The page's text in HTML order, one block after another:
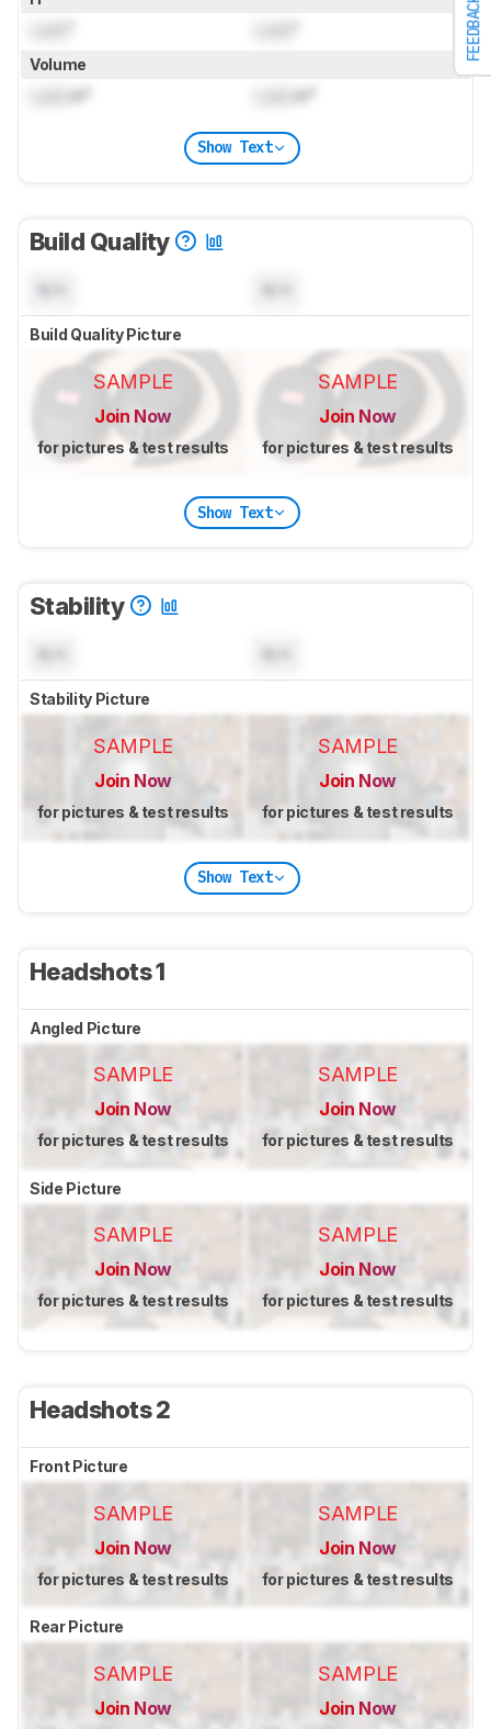
FEEDBACK
Volume
in³ in³
Show Text
Build Quality
Build Quality Picture
SAMPLE
Join Now
for pictures & test results
SAMPLE
Join Now
for pictures & test results
Show Text
Stability
Stability Picture
SAMPLE
Join Now
for pictures & test results
SAMPLE
Join Now
for pictures & test results
Show Text
Headshots 1
Angled Picture
SAMPLE
Join Now
for pictures & test results
SAMPLE
Join Now
for pictures & test results
Side Picture
SAMPLE
Join Now
for pictures & test results
SAMPLE
Join Now
for pictures & test results
Headshots 2
Front Picture
SAMPLE
Join Now
for pictures & test results
SAMPLE
Join Now
for pictures & test results
Rear Picture
SAMPLE
Join Now
SAMPLE
Join Now